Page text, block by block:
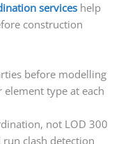
services help
construction
before modelling
type at each
not LOD 300
clash detection